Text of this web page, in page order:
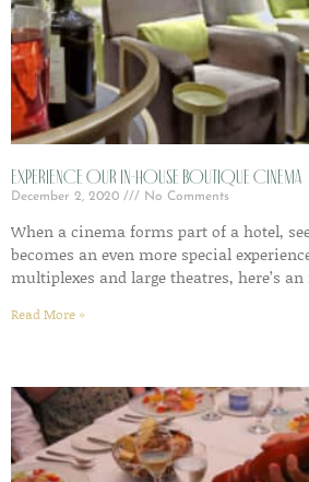
Experience Our In-House Boutique Cinema
December 2, 2020 No Comments
When a cinema forms part of a hotel,
becomes an even more special
multiplexes and large theatres, here’s
Read More »